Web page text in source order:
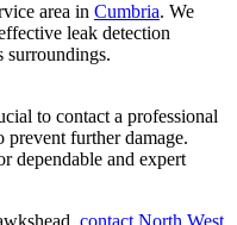
area in Cumbria. We
leak detection
surroundings.
to contact a professional
prevent further damage.
dependable and expert